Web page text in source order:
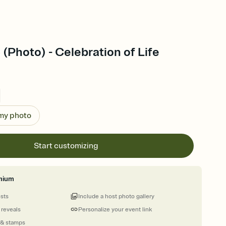
(Photo) - Celebration of Life
photo
Start customizing
stamps
Personalize your event link
Include a host photo gallery